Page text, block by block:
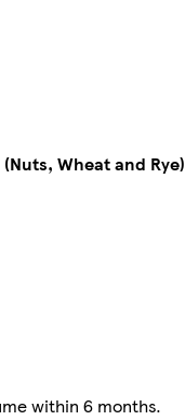
(Nuts, Wheat and Rye)
within 6 months.